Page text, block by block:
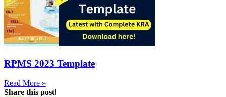
RPMS 2023 Template
Read More »
Share this post!